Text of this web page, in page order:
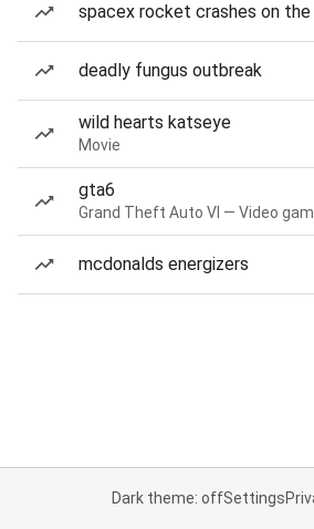
spacex rocket crashes on the
deadly fungus outbreak
wild hearts katseye
Movie
gta6
Grand Theft Auto VI — Video
mcdonalds energizers
Dark theme: offSettings